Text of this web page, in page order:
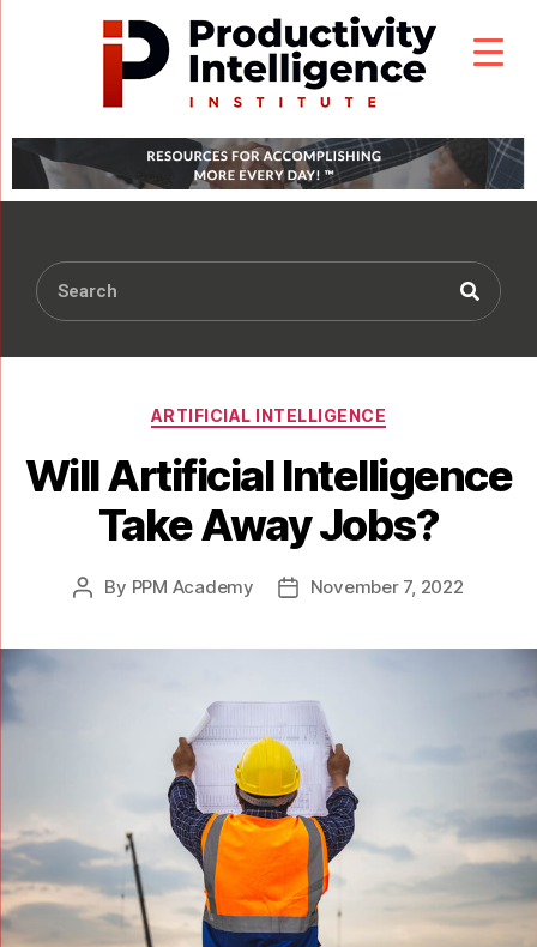
ARTIFICIAL INTELLIGENCE
Will Artificial Intelligence
Take Away Jobs?
By PPM Academy November 7, 2022